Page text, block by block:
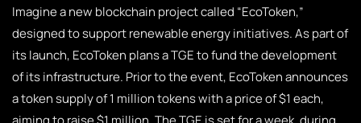
Imagine a new blockchain project called “EcoToken,”
designed to support renewable energy initiatives. As part of
its launch, EcoToken plans a TGE to fund the development
of its infrastructure. Prior to the event, EcoToken announces
a token supply of 1 million tokens with a price of $1 each,